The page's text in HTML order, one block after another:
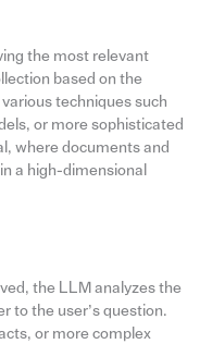
the most relevant
based on the
techniques such
or more sophisticated
where documents and
a high-dimensional
the LLM analyzes the
to the user’s question.
or more complex